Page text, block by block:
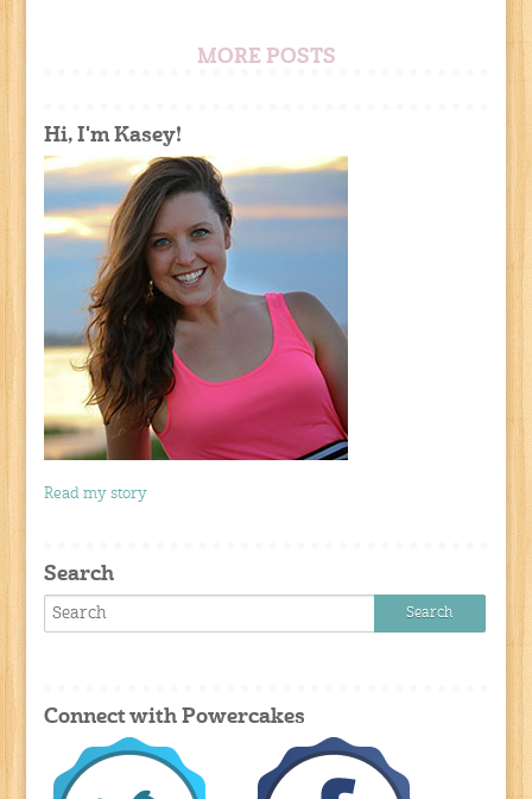
MORE POSTS
Hi, I'm Kasey!
Read my story
Search
Connect with Powercakes